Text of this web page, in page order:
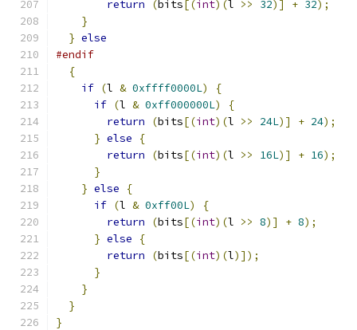
return
(bits[(int)(l >> 32)] + 32);
}
} else
#endif
{
if (l & 0xffff0000L)
{
if (l & 0xff000000L)
{
return
(bits[(int)(l >> 24L)] + 24);
} else
{
return
(bits[(int)(l >> 16L)] + 16);
}
} else
{
if (l & 0xff00L)
{
return
(bits[(int)(l >> 8)] + 8);
} else
{
return
(bits[(int)(l)]);
}
}
}
}